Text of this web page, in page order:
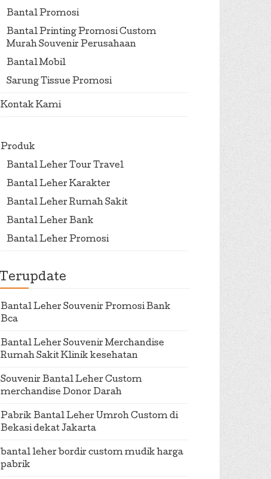
Bantal Promosi
Bantal Printing Promosi Custom
Murah Souvenir Perusahaan
Bantal Mobil
Sarung Tissue Promosi
Kontak Kami
Produk
Bantal Leher Tour Travel
Bantal Leher Karakter
Bantal Leher Rumah Sakit
Bantal Leher Bank
Bantal Leher Promosi
Terupdate
Bantal Leher Souvenir Promosi Bank
Bca
Bantal Leher Souvenir Merchandise
Rumah Sakit Klinik kesehatan
Souvenir Bantal Leher Custom
merchandise Donor Darah
Pabrik Bantal Leher Umroh Custom di
Bekasi dekat Jakarta
bantal leher bordir custom mudik harga
pabrik